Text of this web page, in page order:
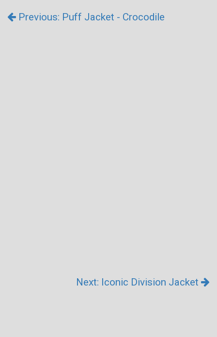
Previous: Puff Jacket - Crocodile
Next: Iconic Division Jacket